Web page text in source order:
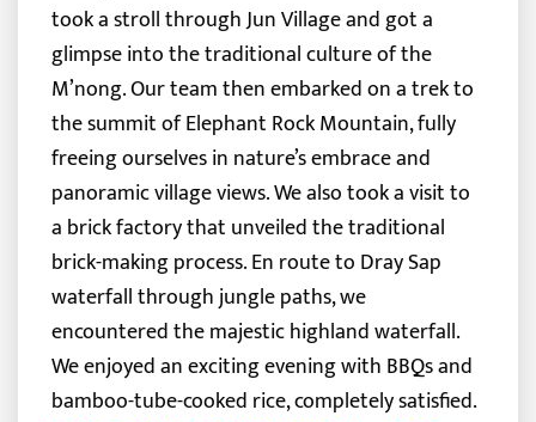
took a stroll through Jun Village and got a
glimpse into the traditional culture of the
M’nong.Our team then embarked on a trek to
the summit of Elephant Rock Mountain, fully
freeing ourselves in nature’s embrace and
panoramic village views. We also took a visit to
a brick factory that unveiled the traditional
brick-making process. En route to Dray Sap
waterfall through jungle paths, we
encountered the majestic highland waterfall.
We enjoyed an exciting evening with BBQs and
bamboo-tube-cooked rice, completely satisfied.